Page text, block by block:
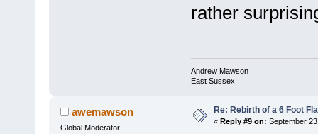
rather
Andrew Mawson
East Sussex
awemawson
Global Moderator
Re: Rebirth of a 6 Foot
« Reply #9 on: September